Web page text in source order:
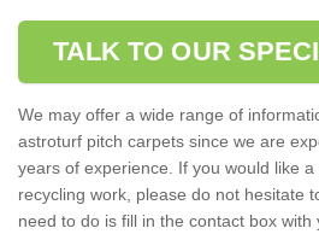
TALK TO OUR
We may offer a wide range of
astroturf pitch carpets since we are
years of experience. If you would like
recycling work, please do not hesitate
need to do is fill in the contact box